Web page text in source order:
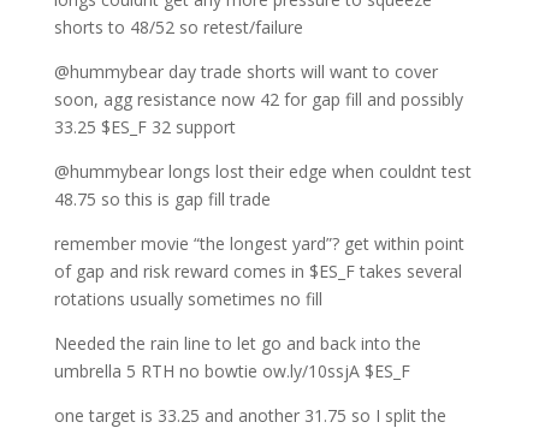
shorts to 48/52 so retest/failure
@hummybear day trade shorts will want to cover
soon, agg resistance now 42 for gap fill and possibly
33.25 $ES_F 32 support
@hummybear longs lost their edge when couldnt test
48.75 so this is gap fill trade
remember movie “the longest yard”? get within point
of gap and risk reward comes in $ES_F takes several
rotations usually sometimes no fill
Needed the rain line to let go and back into the
umbrella 5 RTH no bowtie ow.ly/10ssjA $ES_F
one target is 33.25 and another 31.75 so I split the